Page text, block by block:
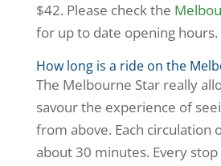
$42. Please check the
for up to date opening hours.
How long is a ride on the
The Melbourne Star really
savour the experience of
from above. Each circulation
about 30 minutes. Every